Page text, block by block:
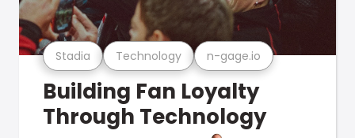
Stadia Technology n-gage.io
Building Fan Loyalty
Through Technology